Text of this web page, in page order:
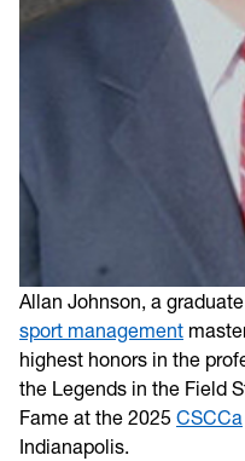
Allan Johnson, a
sport management
highest honors in the
the Legends in the Field
Fame at the 2025 CSCCa
Indianapolis.